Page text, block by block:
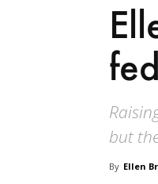
but
By Ellen